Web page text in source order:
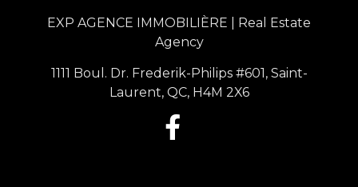
EXP AGENCE IMMOBILIÈRE | Real Estate
Agency
1111 Boul. Dr. Frederik-Philips #601, Saint-
Laurent, QC, H4M 2X6